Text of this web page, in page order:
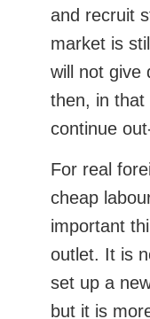
and recruit
market is
will not give
then, in that
continue
For real
cheap
important
outlet. It is
set up a
but it is